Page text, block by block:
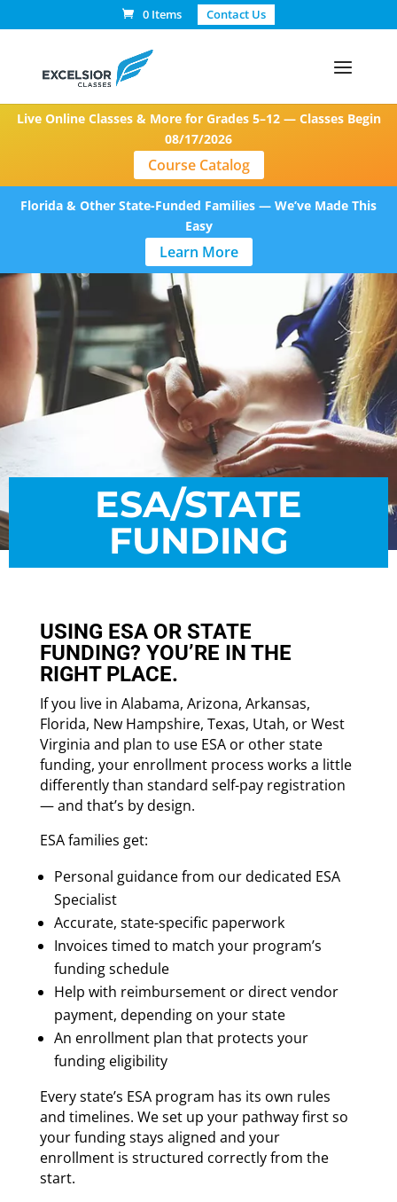
0 Items Contact Us
Live Online Classes & More for Grades 5–12 — Classes Begin
08/17/2026
Course Catalog
Florida & Other State-Funded Families — We’ve Made This
Easy
Learn More
ESA/STATE
FUNDING
USING ESA OR STATE
FUNDING? YOU’RE IN THE
RIGHT PLACE.
If you live in Alabama, Arizona, Arkansas,
Florida, New Hampshire, Texas, Utah, or West
Virginia and plan to use ESA or other state
funding, your enrollment process works a little
differently than standard self-pay registration
— and that’s by design.
ESA families get:
Personal guidance from our dedicated ESA
Specialist
Accurate, state-specific paperwork
Invoices timed to match your program’s
funding schedule
Help with reimbursement or direct vendor
payment, depending on your state
An enrollment plan that protects your
funding eligibility
Every state’s ESA program has its own rules
and timelines. We set up your pathway first so
your funding stays aligned and your
enrollment is structured correctly from the
start.